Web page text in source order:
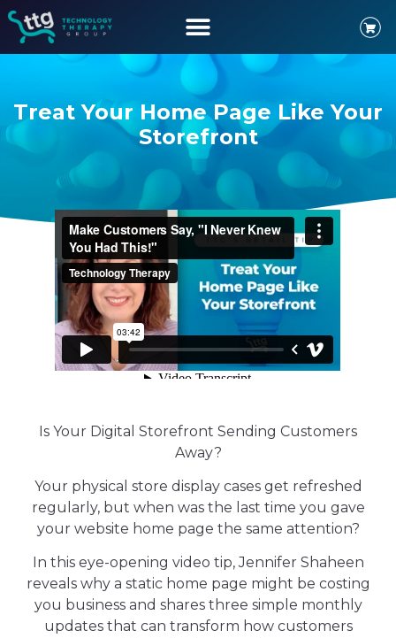
Treat Your Home Page Like Your
Storefront
Is Your Digital Storefront Sending Customers
Away?
Your physical store display cases get refreshed
regularly, but when was the last time you gave
your website home page the same attention?
In this eye-opening video tip, Jennifer Shaheen
reveals why a static home page might be costing
you business and shares three simple monthly
updates that can transform how customers